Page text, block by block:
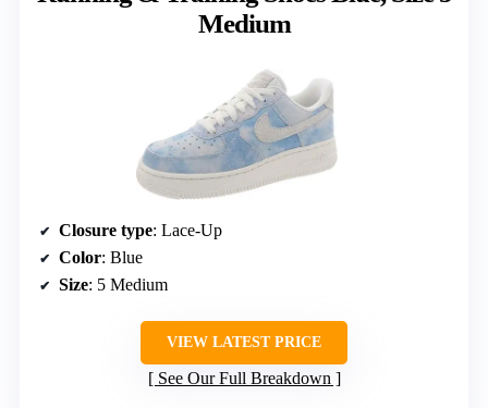
Medium
Closure type: Lace-Up
Color: Blue
Size: 5 Medium
VIEW LATEST PRICE
See Our Full Breakdown